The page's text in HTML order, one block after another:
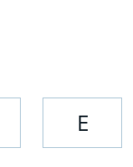
E